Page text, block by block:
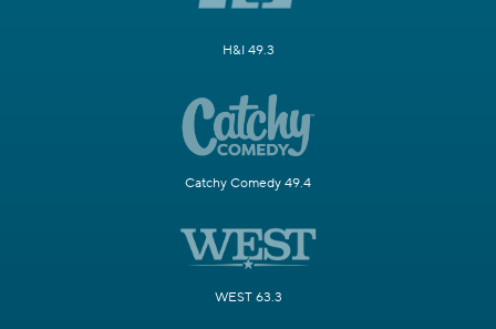
H&I 49.3
Catchy Comedy 49.4
WEST 63.3